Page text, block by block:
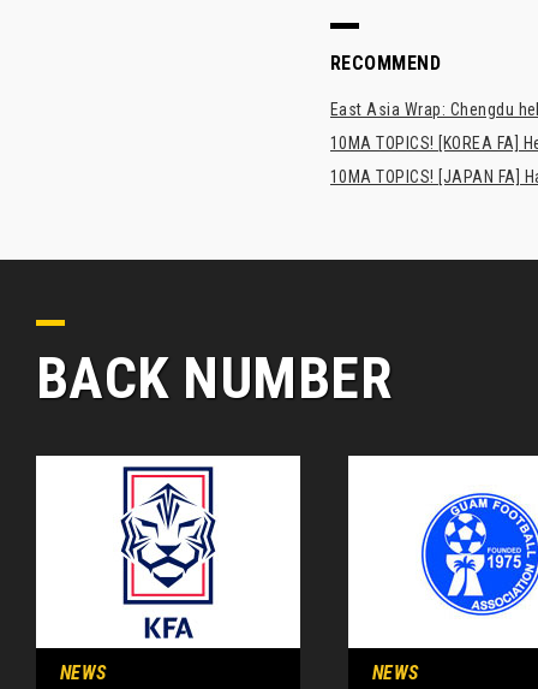
RECOMMEND
East Asia Wrap: Chengdu
10MA TOPICS! [KOREA FA]
10MA TOPICS! [JAPAN
BACK NUMBER
NEWS NEWS